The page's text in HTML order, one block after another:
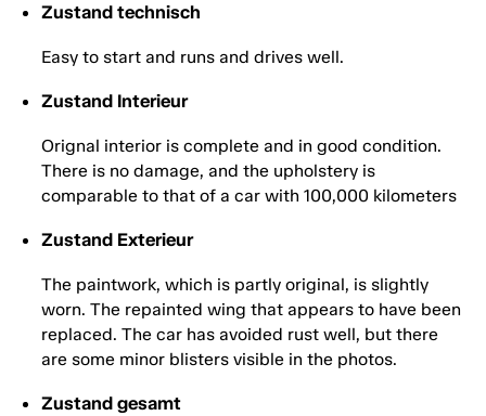
Zustand technisch
Easy to start and runs and drives well.
Zustand Interieur
Orignal interior is complete and in good condition.
There is no damage, and the upholstery is
comparable to that of a car with 100,000 kilometers
Zustand Exterieur
The paintwork, which is partly original, is slightly
worn. The repainted wing that appears to have been
replaced. The car has avoided rust well, but there
are some minor blisters visible in the photos.
Zustand gesamt